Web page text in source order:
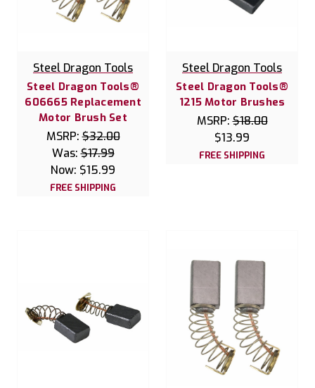
Steel Dragon Tools
Steel Dragon Tools®
606665 Replacement
Motor Brush Set
MSRP:$32.00
Was:$17.99
Now: $15.99
FREE SHIPPING
Steel Dragon Tools
Steel Dragon Tools®
1215 Motor Brushes
MSRP:$18.00
$13.99
FREE SHIPPING